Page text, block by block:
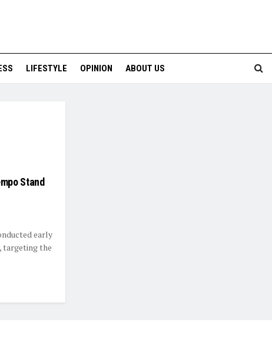
LIFESTYLE OPINION ABOUT US
Stand
early
targeting the